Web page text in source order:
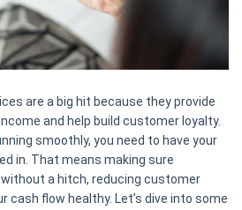
are a big hit because they provide
and help build customer loyalty.
smoothly, you need to have your
in. That means making sure
a hitch, reducing customer
cash flow healthy. Let’s dive into some